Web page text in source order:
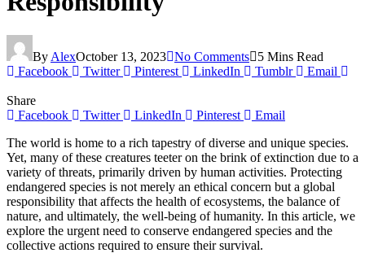
By AlexOctober 13, 2023 No Comments
5 Mins Read
Facebook
Twitter Pinterest LinkedIn Tumblr Email
Share
Facebook
Twitter LinkedIn Pinterest
Email
The world is home to a rich tapestry of diverse and unique species.
Yet, many of these creatures teeter on the brink of extinction due to a
variety of threats, primarily driven by human activities. Protecting
endangered species is not merely an ethical concern but a global
responsibility that affects the health of ecosystems, the balance of
nature, and ultimately, the well-being of humanity. In this article, we
explore the urgent need to conserve endangered species and the
collective actions required to ensure their survival.